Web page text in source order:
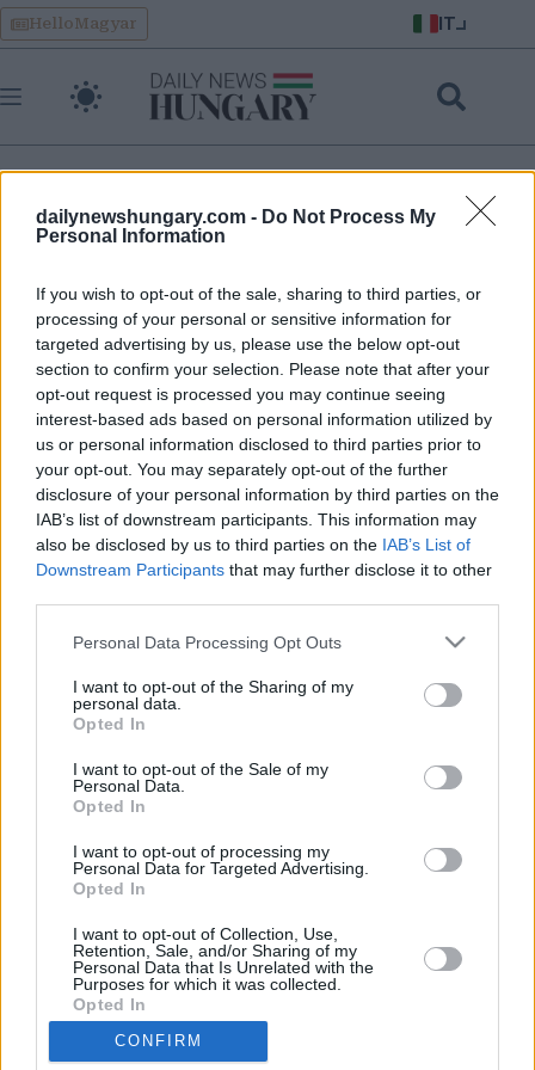
dailynewshungary.com - Do Not Process My
Personal Information
If you wish to opt-out of the sale, sharing to third parties, or
processing of your personal or sensitive information for
targeted advertising by us, please use the below opt-out
section to confirm your selection. Please note that after your
opt-out request is processed you may continue seeing
interest-based ads based on personal information utilized by
us or personal information disclosed to third parties prior to
your opt-out. You may separately opt-out of the further
disclosure of your personal information by third parties on the
IAB’s list of downstream participants. This information may
also be disclosed by us to third parties on the IAB’s List of
Downstream Participants that may further disclose it to other
Please note that this website/app uses one or more Google
not limited to your visit or usage behaviour. You may click to
grant or deny consent to Google and its third-party tags to
use your data for below specified purposes in below Google
consent section.
Personal Data Processing Opt Outs
I want to opt-out of the Sharing of my
personal data.
Opted In
I want to opt-out of the Sale of my
Personal Data.
Opted In
I want to opt-out of processing my
Personal Data for Targeted Advertising.
Opted In
I want to opt-out of Collection, Use,
Retention, Sale, and/or Sharing of my
Personal Data that Is Unrelated with the
Purposes for which it was collected.
Opted In
CONFIRM
Skip
to
content
HelloMagyar IT
crisi economica in ungherese
Tisza si appresta a sconvolgere l’economia ungherese: tetti
ai prezzi, tasse a pioggia, tagli all’IVA, libera concorrenza,
euro ungherese e petrolio russo
May 11, 2026
Our Portfolio
Contact us
About us
Copyright rules